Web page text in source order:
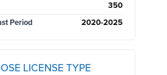
350
Period
2020-2025
LICENSE TYPE